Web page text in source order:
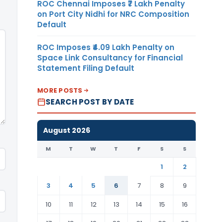
ROC Chennai Imposes ₹7 Lakh Penalty
on Port City Nidhi for NRC Composition
Default
ROC Imposes ₹4.09 Lakh Penalty on
Space Link Consultancy for Financial
Statement Filing Default
MORE POSTS
SEARCH POST BY DATE
August 2026
M T W T F S S
1
2
3
4 5 6 7 8
9
10
11 12 13 14 15
16